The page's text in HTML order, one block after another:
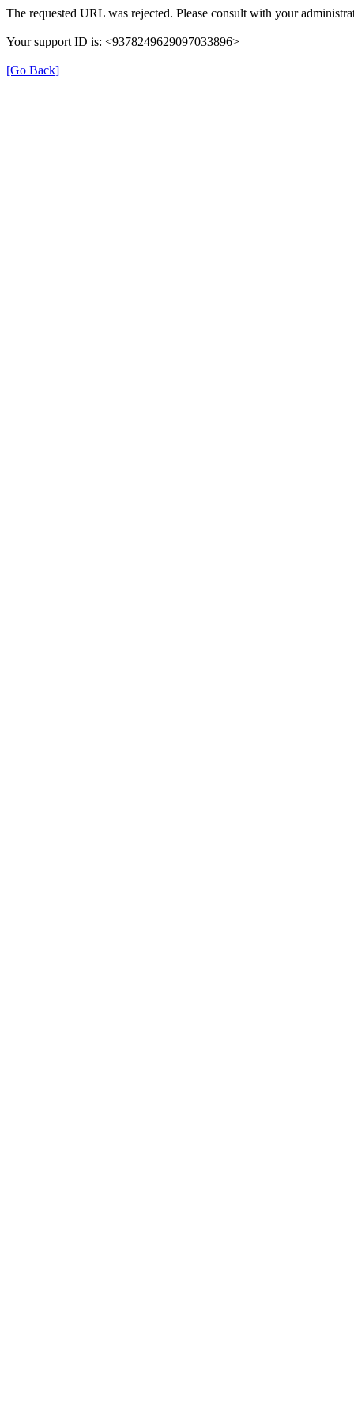
The requested URL was rejected. Please consult with your
Your support ID is: <9378249629097033896>
[Go Back]